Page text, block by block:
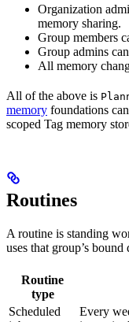
Organization
memory sharing.
Group members
Group admins
All memory
All of the above is
memory foundations
scoped Tag memory
Routines
A routine is standing
uses that group’s
Routine
type
Scheduled
Every